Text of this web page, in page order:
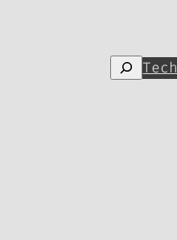
Search
Tech